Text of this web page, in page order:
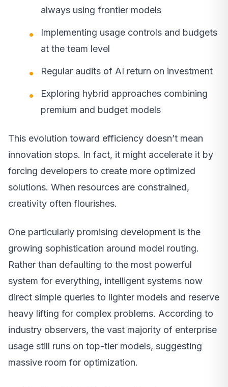
always using frontier models
Implementing usage controls and budgets
at the team level
Regular audits of AI return on investment
Exploring hybrid approaches combining
premium and budget models
This evolution toward efficiency doesn’t mean
innovation stops. In fact, it might accelerate it by
forcing developers to create more optimized
solutions. When resources are constrained,
creativity often flourishes.
One particularly promising development is the
growing sophistication around model routing.
Rather than defaulting to the most powerful
system for everything, intelligent systems now
direct simple queries to lighter models and reserve
heavy lifting for complex problems. According to
industry observers, the vast majority of enterprise
usage still runs on top-tier models, suggesting
massive room for optimization.